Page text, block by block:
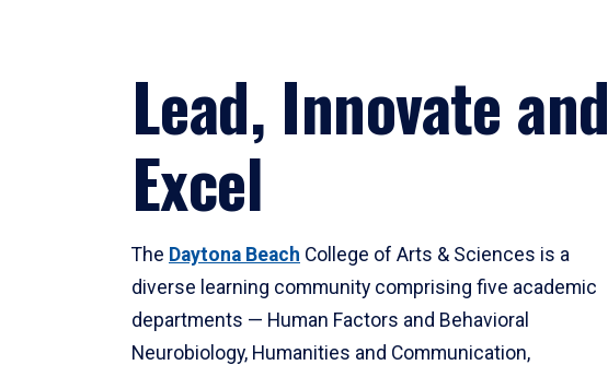
Lead, Innovate and
Excel
The Daytona Beach College of Arts & Sciences is a
diverse learning community comprising five academic
departments — Human Factors and Behavioral
Neurobiology, Humanities and Communication,